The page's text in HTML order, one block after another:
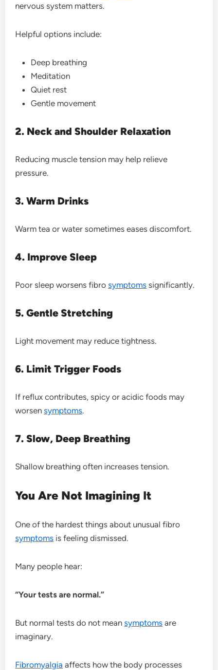
nervous system matters.
Helpful options include:
Deep breathing
Meditation
Quiet rest
Gentle movement
2. Neck and Shoulder Relaxation
Reducing muscle tension may help relieve
pressure.
3. Warm Drinks
Warm tea or water sometimes eases discomfort.
4. Improve Sleep
Poor sleep worsens fibrosymptoms significantly.
5. Gentle Stretching
Light movement may reduce tightness.
6. Limit Trigger Foods
If reflux contributes, spicy or acidic foods may
worsensymptoms.
7. Slow, Deep Breathing
Shallow breathing often increases tension.
You Are Not Imagining It
One of the hardest things about unusual fibro
symptoms is feeling dismissed.
Many people hear:
“Your tests are normal.”
But normal tests do not meansymptoms are
imaginary.
Fibromyalgia affects how the body processes